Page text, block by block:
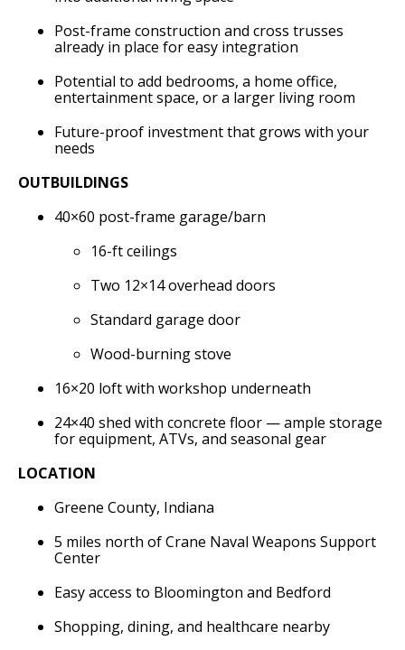
Post-frame construction and cross trusses
already in place for easy integration
Potential to add bedrooms, a home office,
entertainment space, or a larger living room
Future-proof investment that grows with your
needs
OUTBUILDINGS
40×60 post-frame garage/barn
16-ft ceilings
Two 12×14 overhead doors
Standard garage door
Wood-burning stove
16×20 loft with workshop underneath
24×40 shed with concrete floor — ample storage
for equipment, ATVs, and seasonal gear
LOCATION
Greene County, Indiana
5 miles north of Crane Naval Weapons Support
Center
Easy access to Bloomington and Bedford
Shopping, dining, and healthcare nearby